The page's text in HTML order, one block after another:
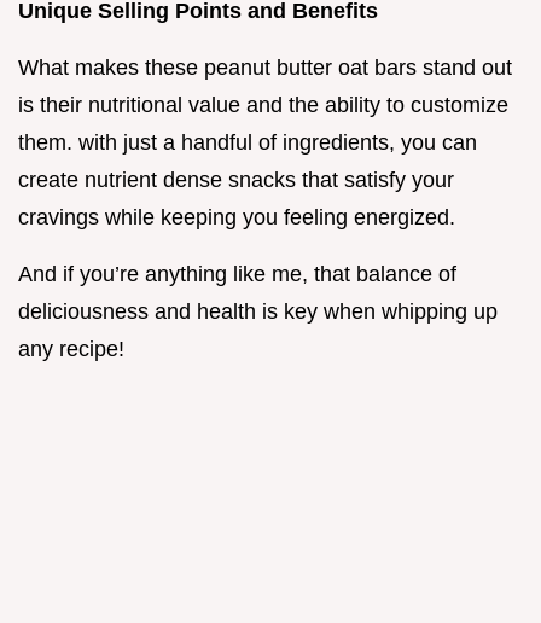
Unique Selling Points and Benefits
What makes these peanut butter oat bars stand out
is their nutritional value and the ability to customize
them. with just a handful of ingredients, you can
create nutrient dense snacks that satisfy your
cravings while keeping you feeling energized.
And if you’re anything like me, that balance of
deliciousness and health is key when whipping up
any recipe!